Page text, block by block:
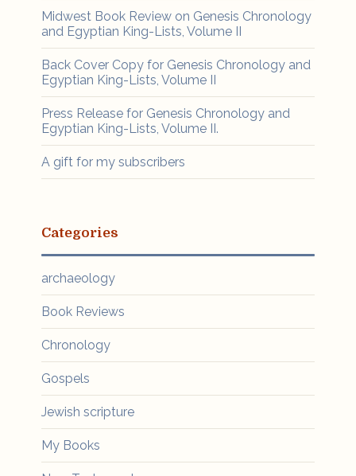
Midwest Book Review on Genesis Chronology
and Egyptian King-Lists, Volume II
Back Cover Copy for Genesis Chronology and
Egyptian King-Lists, Volume II
Press Release for Genesis Chronology and
Egyptian King-Lists, Volume II.
A gift for my subscribers
Categories
archaeology
Book Reviews
Chronology
Gospels
Jewish scripture
My Books